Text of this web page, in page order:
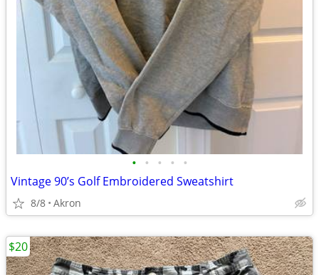
• • • • •
Vintage 90’s Golf Embroidered Sweatshirt
8/8 Akron
$20